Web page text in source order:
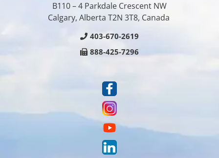
B110 – 4 Parkdale Crescent NW
Calgary, Alberta T2N 3T8, Canada
403-670-2619
888-425-7296